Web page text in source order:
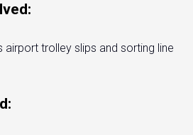
airport trolley slips and sorting line